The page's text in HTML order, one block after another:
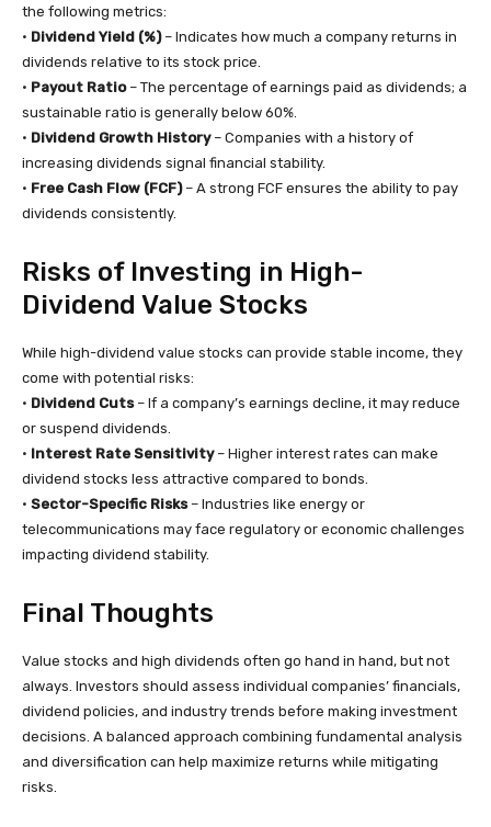
the following metrics:
• Dividend Yield (%)– Indicates how much a company returns in
dividends relative to its stock price.
• Payout Ratio– The percentage of earnings paid as dividends; a
sustainable ratio is generally below 60%.
• Dividend Growth History– Companies with a history of
increasing dividends signal financial stability.
• Free Cash Flow (FCF)– A strong FCF ensures the ability to pay
dividends consistently.
Risks of Investing in High-
Dividend Value Stocks
While high-dividend value stocks can provide stable income, they
come with potential risks:
• Dividend Cuts– If a company’s earnings decline, it may reduce
or suspend dividends.
• Interest Rate Sensitivity– Higher interest rates can make
dividend stocks less attractive compared to bonds.
• Sector-Specific Risks– Industries like energy or
telecommunications may face regulatory or economic challenges
impacting dividend stability.
Final Thoughts
Value stocks and high dividends often go hand in hand, but not
always. Investors should assess individual companies’ financials,
dividend policies, and industry trends before making investment
decisions. A balanced approach combining fundamental analysis
and diversification can help maximize returns while mitigating
risks.